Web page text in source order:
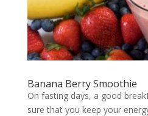
Banana Berry Smoothie
On fasting days, a good
sure that you keep your